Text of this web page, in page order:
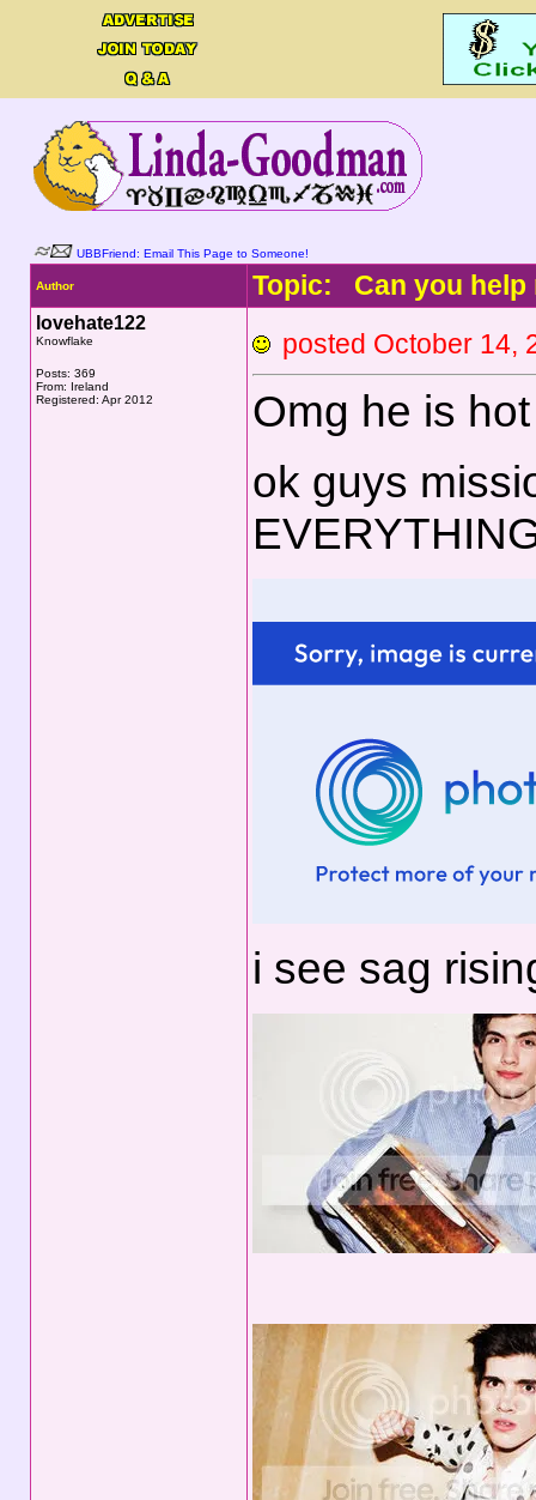
UBBFriend: Email This Page to Someone!
Author Topic: Can you help
lovehate122
Knowflake
Posts: 369
From: Ireland
Registered: Apr 2012
posted October
Omg he is
ok guys
i see sag